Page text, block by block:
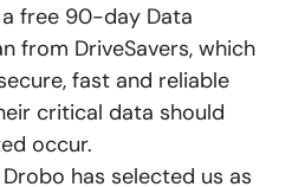
free 90-day Data
from DriveSavers, which
fast and reliable
critical data should
occur.
has selected us as